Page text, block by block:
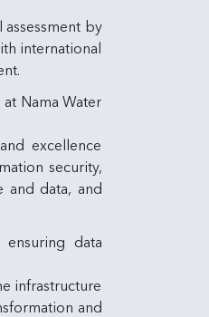
assessment by
international
Nama Water
excellence
security,
and data, and
data
infrastructure
and